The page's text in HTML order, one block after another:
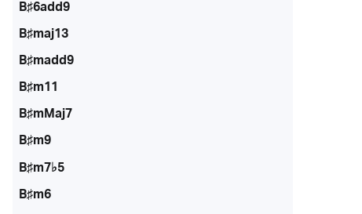
B♯6add9
B♯maj13
B♯madd9
B♯m11
B♯mMaj7
B♯m9
B♯m7♭5
B♯m6